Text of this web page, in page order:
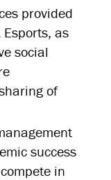
provided
as
social
of
success
in